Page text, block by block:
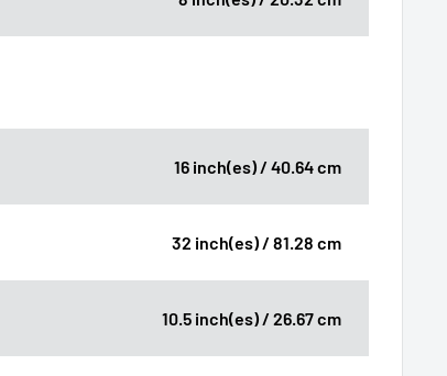
16 inch(es) / 40.64 cm
32 inch(es) / 81.28 cm
10.5 inch(es) / 26.67 cm